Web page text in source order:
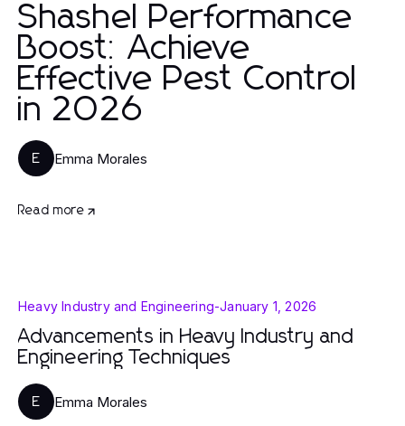
Shashel Performance
Boost: Achieve
Effective Pest Control
in 2026
E Emma Morales
Read more
Heavy Industry and Engineering-January 1, 2026
Advancements in Heavy Industry and
Engineering Techniques
E Emma Morales